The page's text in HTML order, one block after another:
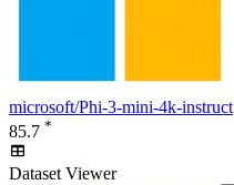
microsoft/Phi-3-mini-4k-instruct
85.7 *
Dataset Viewer